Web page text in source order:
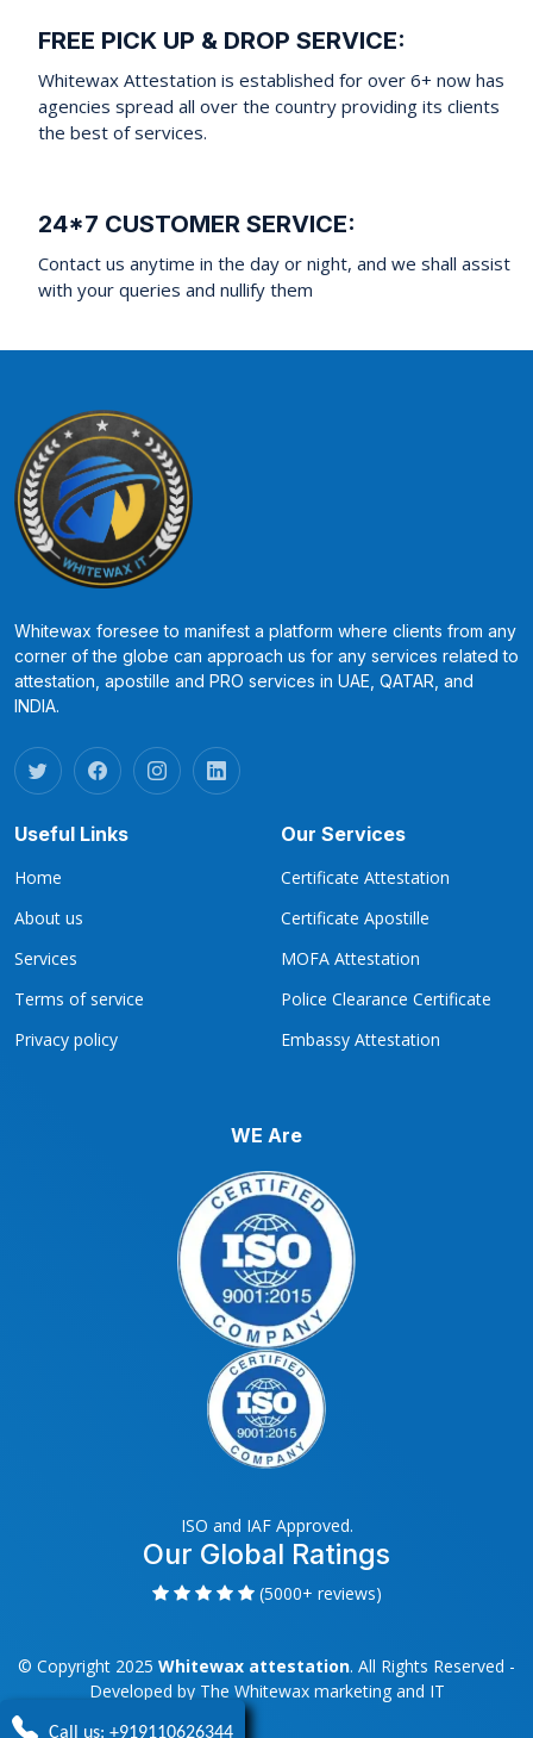
FREE PICK UP & DROP SERVICE:
Whitewax Attestation is established for over 6+ now has
agencies spread all over the country providing its clients
the best of services.
24*7 CUSTOMER SERVICE:
Contact us anytime in the day or night, and we shall assist
with your queries and nullify them
Whitewax foresee to manifest a platform where clients from any
corner of the globe can approach us for any services related to
attestation, apostille and PRO services in UAE, QATAR, and
INDIA.
Useful Links
Home
About us
Services
Terms of service
Privacy policy
Our Services
Certificate Attestation
Certificate Apostille
MOFA Attestation
Police Clearance Certificate
Embassy Attestation
WE Are
ISO and IAF Approved.
Our Global Ratings
(5000+ reviews)
© Copyright 2025 Whitewax attestation. All Rights Reserved -
Developed by The Whitewax marketing and IT
Call us: +919110626344